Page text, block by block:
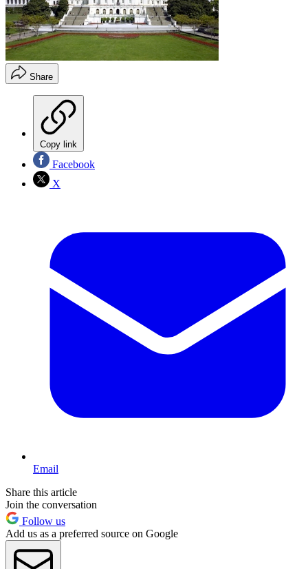
Share
Copy link
Facebook
X
Email
Share this article
Join the conversation
Follow us
Add us as a preferred source on Google